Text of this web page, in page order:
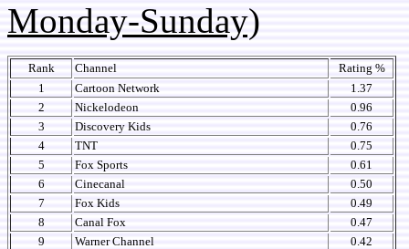
Monday-Sunday)
Rank Channel
Rating %
1
Cartoon Network
1.37
2
Nickelodeon
0.96
3
Discovery Kids
0.76
4
TNT
0.75
5
Fox Sports
0.61
6
Cinecanal
0.50
7
Fox Kids
0.49
8
Canal Fox
0.47
9
Warner Channel
0.42